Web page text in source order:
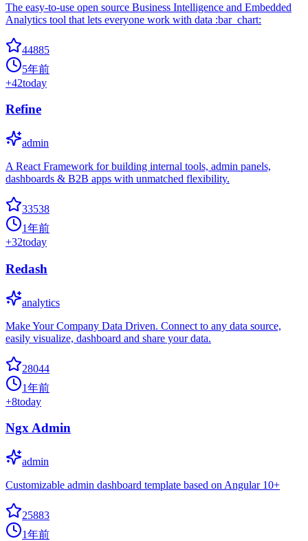
The easy-to-use open source Business Intelligence and Embedded
Analytics tool that lets everyone work with data :bar_chart:
44885
5年前
+42today
Refine
admin
A React Framework for building internal tools, admin panels,
dashboards & B2B apps with unmatched flexibility.
33538
1年前
+32today
Redash
analytics
Make Your Company Data Driven. Connect to any data source,
easily visualize, dashboard and share your data.
28044
1年前
+8today
Ngx Admin
admin
Customizable admin dashboard template based on Angular 10+
25883
1年前